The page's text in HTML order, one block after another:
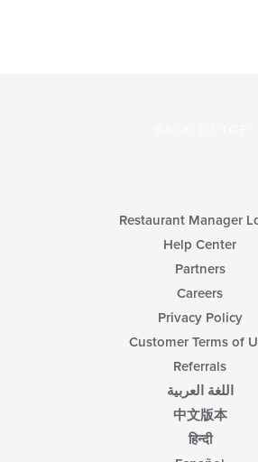
Restaurant Manager
Help Center
Partners
Careers
Privacy Policy
Customer Terms of
Referrals
اللغة العربية
中文版本
हिन्दी